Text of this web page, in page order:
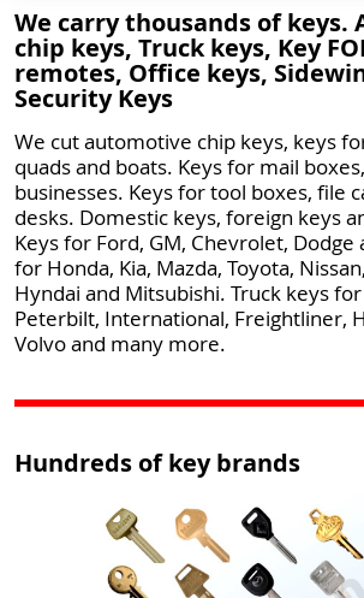
We carry thousands of keys.
chip keys, Truck keys, Key
remotes, Office keys,
Security Keys
We cut automotive chip keys, keys
quads and boats. Keys for mail
businesses. Keys for tool boxes, file
desks. Domestic keys, foreign keys
Keys for Ford, GM, Chevrolet, Dodge
for Honda, Kia, Mazda, Toyota,
Hyndai and Mitsubishi. Truck keys
Peterbilt, International, Freightliner,
Volvo and many more.
Hundreds of key brands